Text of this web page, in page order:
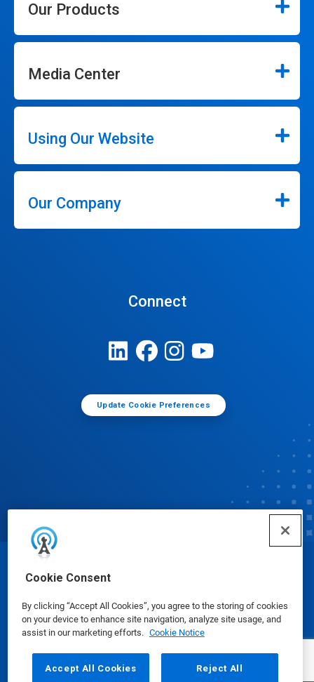
Cookie Consent
By clicking “Accept All Cookies”, you agree to the storing of cookies
on your device to enhance site navigation, analyze site usage, and
assist in our marketing efforts. Cookie Notice
Accept All Cookies Reject All
Our Products
Media Center
Using Our Website
Our Company
Connect
Update Cookie Preferences
© Ecolab Inc. 2025
Safety Data Sheets|Privacy Policy|Terms of Use